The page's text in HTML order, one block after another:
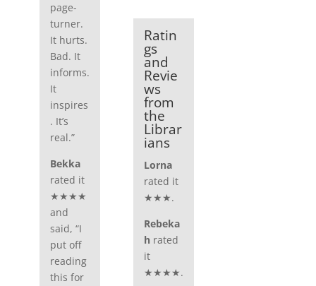
page-
turner.
It hurts.
Bad. It
informs.
It
inspires
. It’s
real.”
Bekka
rated it
★★★★
and
said, “I
put off
reading
this for
Ratin
gs
and
Revie
ws
from
the
Librar
ians
Lorna
rated it
★★★.
Rebeka
h rated
it
★★★★.